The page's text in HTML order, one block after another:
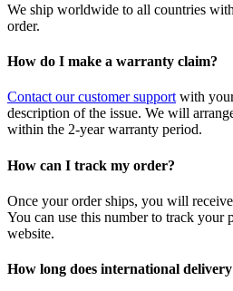
We ship worldwide to all countries
order.
How do I make a warranty claim?
Contact our customer supportwith your
description of the issue. We will
within the 2-year warranty period.
How can I track my order?
Once your order ships, you will
You can use this number to track your
website.
How long does international